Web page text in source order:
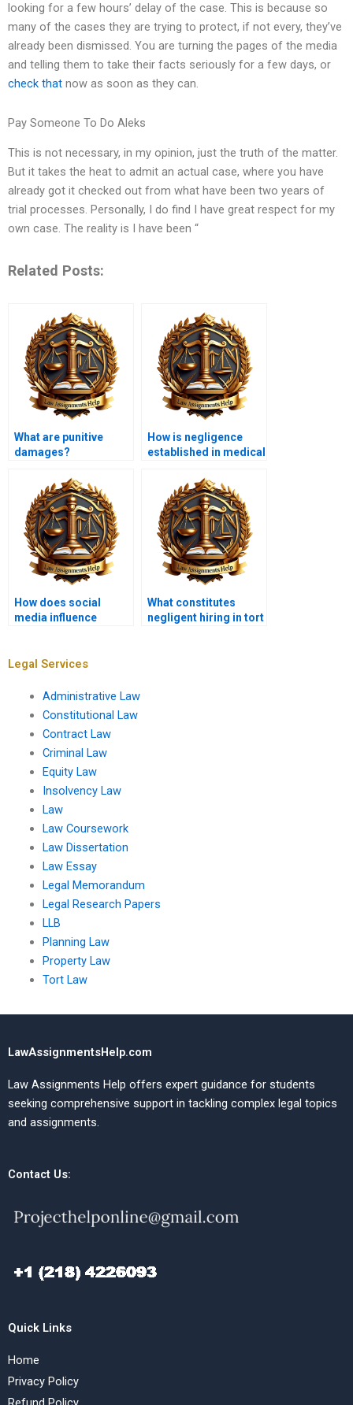
looking for a few hours’ delay of the case. This is because so
many of the cases they are trying to protect, if not every, they’ve
already been dismissed. You are turning the pages of the media
and telling them to take their facts seriously for a few days, or
check that now as soon as they can.
Pay Someone To Do Aleks
This is not necessary, in my opinion, just the truth of the matter.
But it takes the heat to admit an actual case, where you have
already got it checked out from what have been two years of
trial processes. Personally, I do find I have great respect for my
own case. The reality is I have been “
Related Posts:
What are punitive
damages?
How is negligence
established in medical
How does social
media influence
What constitutes
negligent hiring in tort
Legal Services
Administrative Law
Constitutional Law
Contract Law
Criminal Law
Equity Law
Insolvency Law
Law
Law Coursework
Law Dissertation
Law Essay
Legal Memorandum
Legal Research Papers
LLB
Planning Law
Property Law
Tort Law
LawAssignmentsHelp.com
Law Assignments Help offers expert guidance for students
seeking comprehensive support in tackling complex legal topics
and assignments.
Contact Us:
Quick Links
Home
Privacy Policy